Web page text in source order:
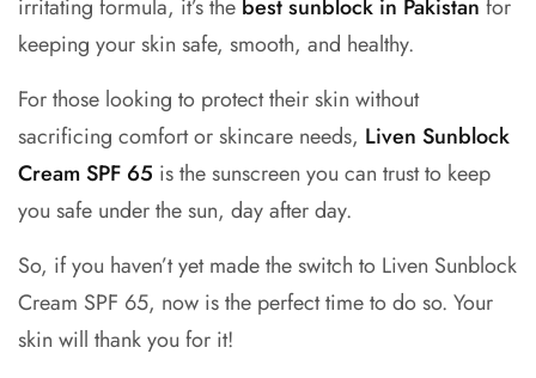
irritating formula, it’s the best sunblock in Pakistan for
keeping your skin safe, smooth, and healthy.
For those looking to protect their skin without
sacrificing comfort or skincare needs, Liven Sunblock
Cream SPF 65 is the sunscreen you can trust to keep
you safe under the sun, day after day.
So, if you haven’t yet made the switch to Liven Sunblock
Cream SPF 65, now is the perfect time to do so. Your
skin will thank you for it!